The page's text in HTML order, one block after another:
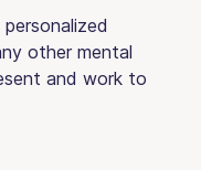
other mental
and work to